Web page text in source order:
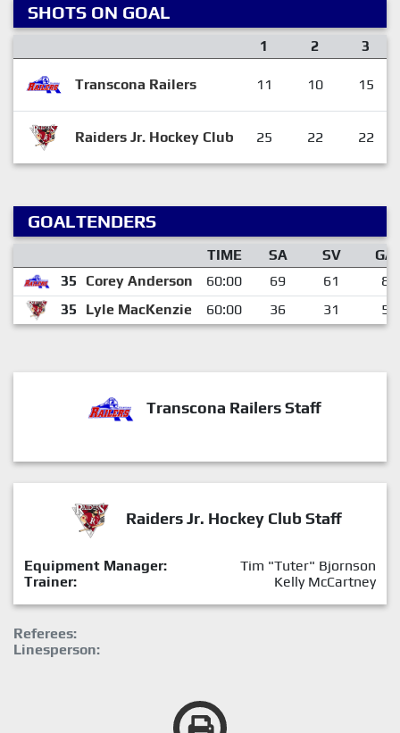
SHOTS ON GOAL
1 2 3
Transcona Railers 11 10 15
Raiders Jr. Hockey Club 25 22 22
GOALTENDERS
TIME SA SV
GA
35
Corey Anderson 60:00 69 61
8
35
Lyle MacKenzie 60:00 36 31 5
Transcona Railers Staff
Raiders Jr. Hockey Club Staff
Equipment Manager:
Tim "Tuter" Bjornson
Trainer:
Kelly McCartney
Referees:
Linesperson: